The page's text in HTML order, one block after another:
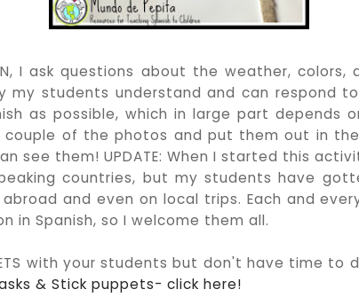
I ask questions about the weather,
my students understand and can respond
as possible, which in large part depends
of the photos and put them out in
see them! UPDATE: When I started this
countries, but my students have
and even on local trips. Each and
in Spanish, so I welcome them all.
with your students but don't have time
& Stick puppets- click here!